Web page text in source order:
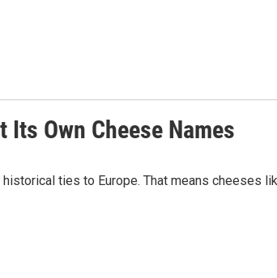
Its Own Cheese Names
ties to Europe. That means cheeses